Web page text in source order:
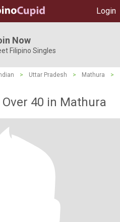
Login
Now
Filipino Singles
> Uttar Pradesh > Mathura
>
40 in Mathura